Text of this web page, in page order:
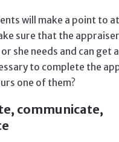
will make a point to
sure that the
she needs and can get
to complete the
one of them?
communicate,